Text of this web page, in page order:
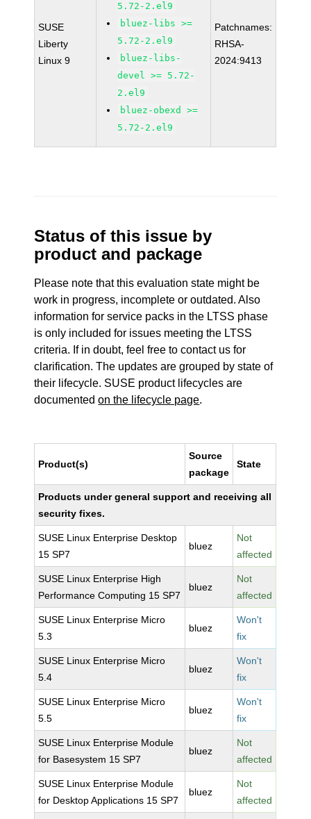
SUSE
Liberty
Linux 9
5.72-2.el9
bluez-libs >=
5.72-2.el9
bluez-libs-
devel >= 5.72-
2.el9
bluez-obexd >=
5.72-2.el9
Patchnames:
RHSA-
2024:9413
Status of this issue by
product and package
Please note that this evaluation state might be
work in progress, incomplete or outdated. Also
information for service packs in the LTSS phase
is only included for issues meeting the LTSS
criteria. If in doubt, feel free to contact us for
clarification. The updates are grouped by state of
their lifecycle. SUSE product lifecycles are
documentedon the lifecycle page.
Product(s)
Source
package
State
Products under general support and receiving all
security fixes.
SUSE Linux Enterprise Desktop
15 SP7
bluez
Not
affected
SUSE Linux Enterprise High
Performance Computing 15 SP7
bluez
Not
affected
SUSE Linux Enterprise Micro
5.3
bluez
Won't
fix
SUSE Linux Enterprise Micro
5.4
bluez
Won't
fix
SUSE Linux Enterprise Micro
5.5
bluez
Won't
fix
SUSE Linux Enterprise Module
for Basesystem 15 SP7
bluez
Not
affected
SUSE Linux Enterprise Module
for Desktop Applications 15 SP7
bluez
Not
affected